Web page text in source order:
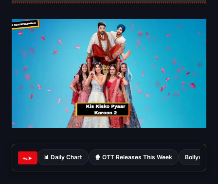
ᯓ➤ 📊 Daily Chart 🍿 OTT Releases This Week Bollywood